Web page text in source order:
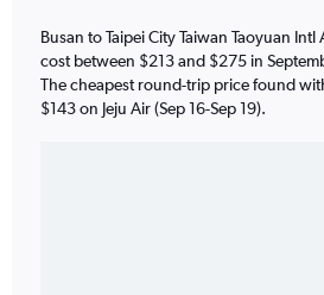
Busan to Taipei City Taiwan Taoyuan
cost between $213 and $275 in
The cheapest round-trip price found
$143 on Jeju Air (Sep 16-Sep 19).